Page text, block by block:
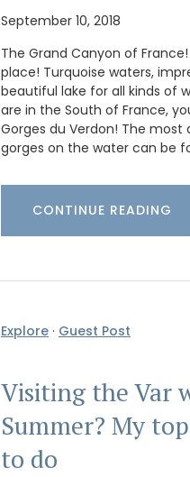
September 10, 2018
The Grand Canyon of
place! Turquoise waters,
beautiful lake for all kinds of
are in the South of France,
Gorges du Verdon! The
gorges on the water can be
CONTINUE READING
Explore · Guest Post
Visiting the Var
Summer? My
to do